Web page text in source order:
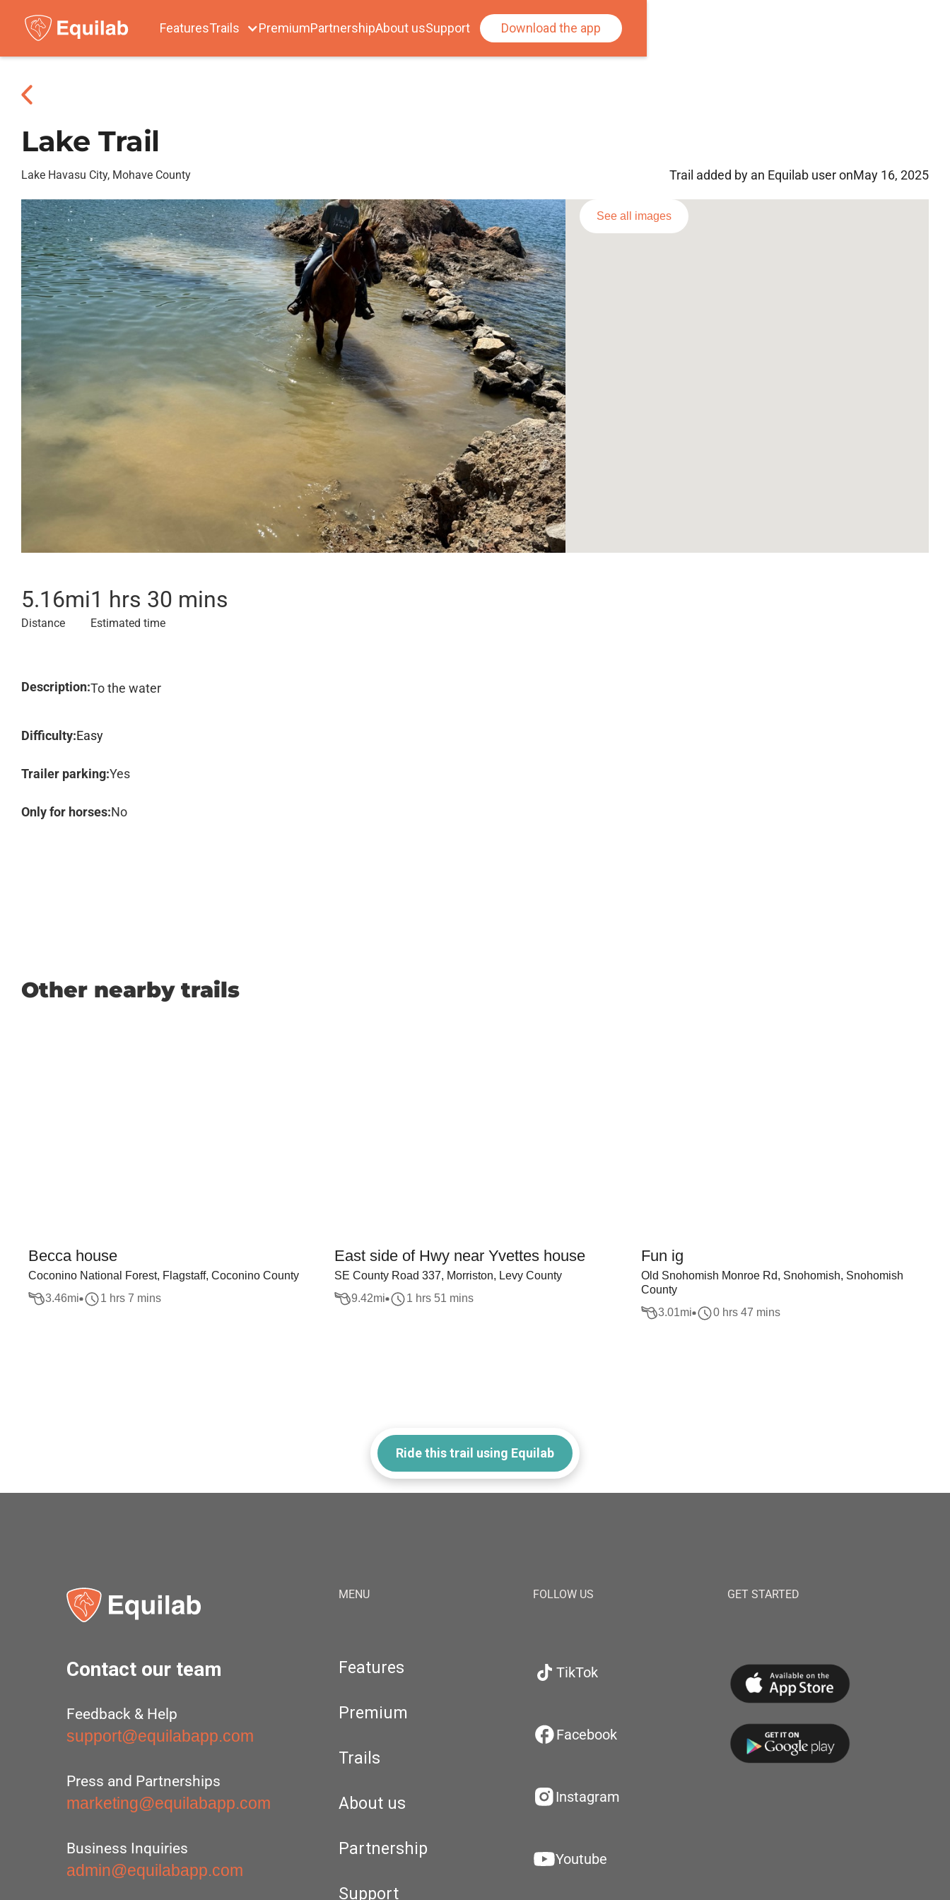
FeaturesTrails PremiumPartnershipAbout usSupport Download the app
Lake Trail
Lake Havasu City, Mohave County Trail added by an Equilab user onMay 16, 2025
See all images
5.16mi
Distance
1 hrs 30 mins
Estimated time
Description:To the water
Difficulty:Easy
Trailer parking:Yes
Only for horses:No
Other nearby trails
Becca house
Coconino National Forest, Flagstaff, Coconino County
3.46mi 1 hrs 7 mins
East side of Hwy near Yvettes house
SE County Road 337, Morriston, Levy County
9.42mi 1 hrs 51 mins
Fun ig
Old Snohomish Monroe Rd, Snohomish, Snohomish
County
3.01mi 0 hrs 47 mins
Ride this trail using Equilab
Contact our team
Feedback & Help
support@equilabapp.com
Press and Partnerships
marketing@equilabapp.com
Business Inquiries
admin@equilabapp.com
MENU
Features
Premium
Trails
About us
Partnership
Support
FOLLOW US
TikTok
Facebook
Instagram
Youtube
GET STARTED